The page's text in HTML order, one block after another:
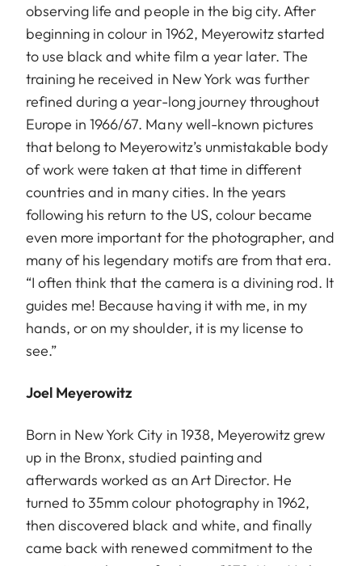
observing life and people in the big city. After
beginning in colour in 1962, Meyerowitz started
to use black and white film a year later. The
training he received in New York was further
refined during a year-long journey throughout
Europe in 1966/67. Many well-known pictures
that belong to Meyerowitz’s unmistakable body
of work were taken at that time in different
countries and in many cities. In the years
following his return to the US, colour became
even more important for the photographer, and
many of his legendary motifs are from that era.
“I often think that the camera is a divining rod. It
guides me! Because having it with me, in my
hands, or on my shoulder, it is my license to
see.”
Joel Meyerowitz
Born in New York City in 1938, Meyerowitz grew
up in the Bronx, studied painting and
afterwards worked as an Art Director. He
turned to 35mm colour photography in 1962,
then discovered black and white, and finally
came back with renewed commitment to the